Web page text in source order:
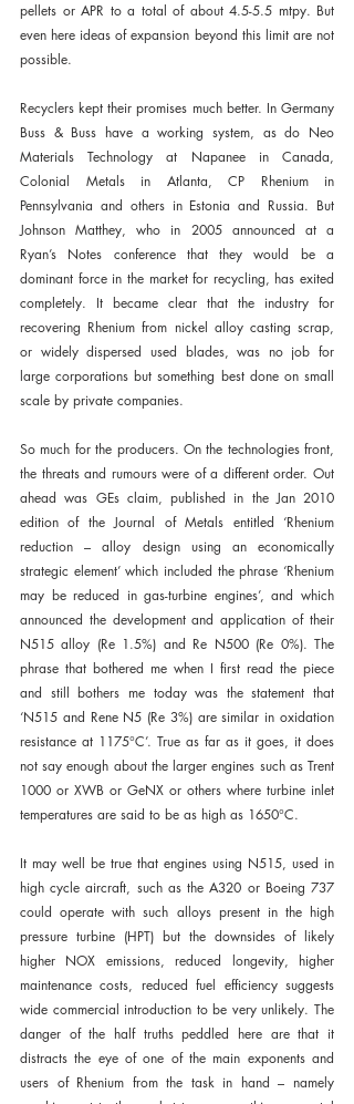
pellets or APR to a total of about 4.5-5.5 mtpy. But
even here ideas of expansion beyond this limit are not
possible.
Recyclers kept their promises much better. In Germany
Buss & Buss have a working system, as do Neo
Materials Technology at Napanee in Canada,
Colonial Metals in Atlanta, CP Rhenium in
Pennsylvania and others in Estonia and Russia. But
Johnson Matthey, who in 2005 announced at a
Ryan’s Notes conference that they would be a
dominant force in the market for recycling, has exited
completely. It became clear that the industry for
recovering Rhenium from nickel alloy casting scrap,
or widely dispersed used blades, was no job for
large corporations but something best done on small
scale by private companies.
So much for the producers. On the technologies front,
the threats and rumours were of a different order. Out
ahead was GEs claim, published in the Jan 2010
edition of the Journal of Metals entitled ‘Rhenium
reduction – alloy design using an economically
strategic element’ which included the phrase ‘Rhenium
may be reduced in gas-turbine engines’, and which
announced the development and application of their
N515 alloy (Re 1.5%) and Re N500 (Re 0%). The
phrase that bothered me when I first read the piece
and still bothers me today was the statement that
‘N515 and Rene N5 (Re 3%) are similar in oxidation
resistance at 1175°C’. True as far as it goes, it does
not say enough about the larger engines such as Trent
1000 or XWB or GeNX or others where turbine inlet
temperatures are said to be as high as 1650°C.
It may well be true that engines using N515, used in
high cycle aircraft, such as the A320 or Boeing 737
could operate with such alloys present in the high
pressure turbine (HPT) but the downsides of likely
higher NOX emissions, reduced longevity, higher
maintenance costs, reduced fuel efficiency suggests
wide commercial introduction to be very unlikely. The
danger of the half truths peddled here are that it
distracts the eye of one of the main exponents and
users of Rhenium from the task in hand – namely